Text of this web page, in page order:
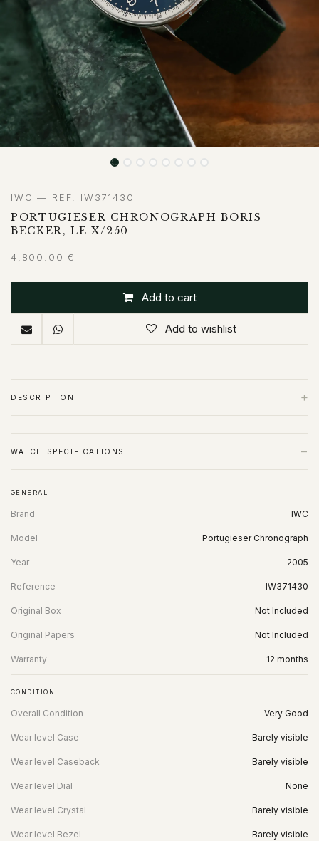
IWC — REF. IW371430
PORTUGIESER CHRONOGRAPH BORIS
BECKER, LE X/250
4,800.00 €
Add to cart
Add to wishlist
DESCRIPTION +
WATCH SPECIFICATIONS −
GENERAL
Brand IWC
Model Portugieser Chronograph
Year 2005
Reference IW371430
Original Box Not Included
Original Papers Not Included
Warranty 12 months
CONDITION
Overall Condition Very Good
Wear level Case Barely visible
Wear level Caseback Barely visible
Wear level Dial None
Wear level Crystal Barely visible
Wear level Bezel Barely visible